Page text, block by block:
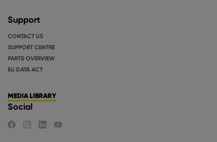
Support
CONTACT US
SUPPORT CENTRE
PARTS OVERVIEW
EU DATA ACT
MEDIA LIBRARY
Social
FIND US ON FACEBOOK
FIND US ON INSTAGRAM
FIND US ON LINKEDIN
FIND US ON YOUTUBE